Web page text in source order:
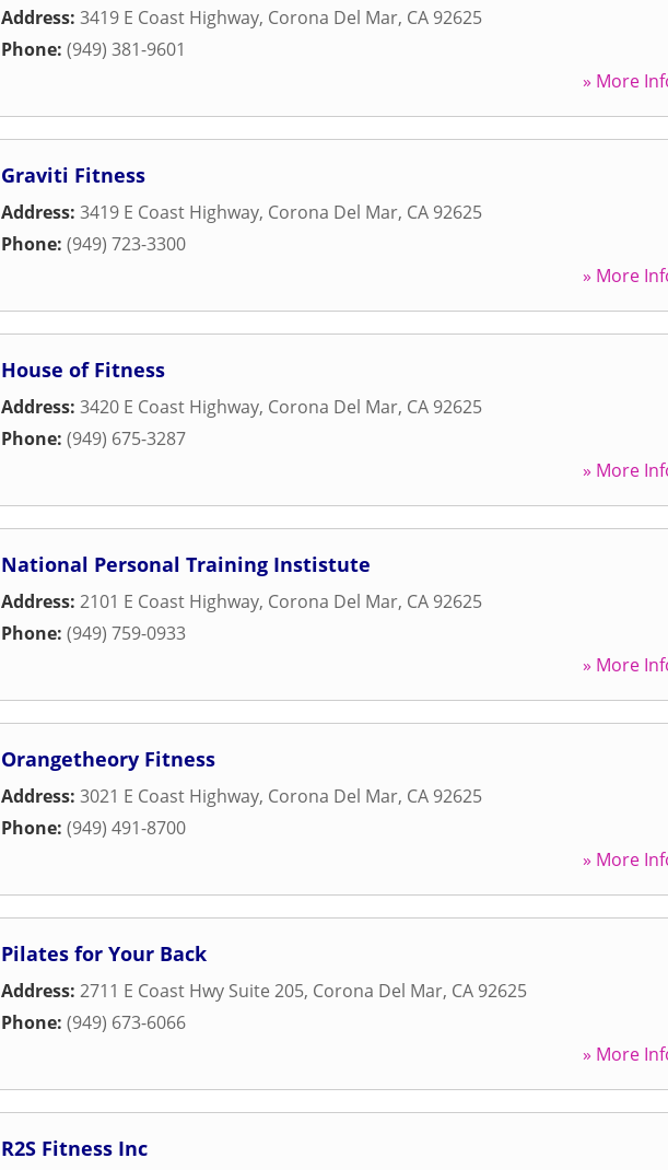
Address: 3419 E Coast Highway, Corona Del Mar, CA 92625
Phone: (949) 381-9601
» More
Graviti Fitness
Address: 3419 E Coast Highway, Corona Del Mar, CA 92625
Phone: (949) 723-3300
» More
House of Fitness
Address: 3420 E Coast Highway, Corona Del Mar, CA 92625
Phone: (949) 675-3287
» More
National Personal Training Instistute
Address: 2101 E Coast Highway, Corona Del Mar, CA 92625
Phone: (949) 759-0933
» More
Orangetheory Fitness
Address: 3021 E Coast Highway, Corona Del Mar, CA 92625
Phone: (949) 491-8700
» More
Pilates for Your Back
Address: 2711 E Coast Hwy Suite 205, Corona Del Mar, CA 92625
Phone: (949) 673-6066
» More
R2S Fitness Inc